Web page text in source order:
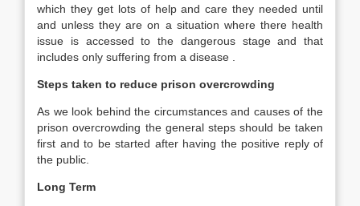
which they get lots of help and care they needed until
and unless they are on a situation where there health
issue is accessed to the dangerous stage and that
includes only suffering from a disease .
Steps taken to reduce prison overcrowding
As we look behind the circumstances and causes of the
prison overcrowding the general steps should be taken
first and to be started after having the positive reply of
the public.
Long Term